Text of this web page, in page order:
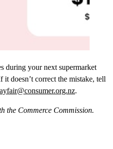
during your next supermarket
doesn’t correct the mistake, tell
.
the Commerce Commission.